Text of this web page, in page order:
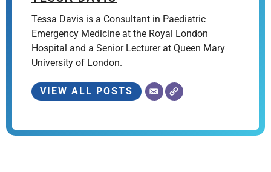
Tessa Davis is a Consultant in Paediatric
Emergency Medicine at the Royal London
Hospital and a Senior Lecturer at Queen Mary
University of London.
VIEW ALL POSTS